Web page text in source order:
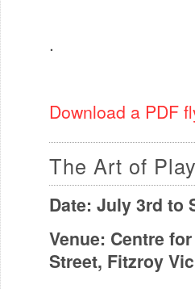
.
Download a PDF
The Art of Play
Date: July 3rd to
Venue: Centre
Street, Fitzroy